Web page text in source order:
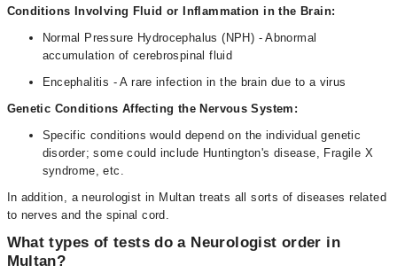
Conditions Involving Fluid or Inflammation in the Brain:
Normal Pressure Hydrocephalus (NPH) - Abnormal
accumulation of cerebrospinal fluid
Encephalitis - A rare infection in the brain due to a virus
Genetic Conditions Affecting the Nervous System:
Specific conditions would depend on the individual genetic
disorder; some could include Huntington's disease, Fragile X
syndrome, etc.
In addition, a neurologist in Multan treats all sorts of diseases related
to nerves and the spinal cord.
What types of tests do a Neurologist order in
Multan?